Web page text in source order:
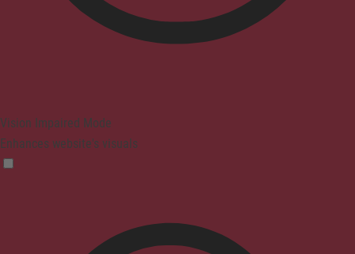
Vision Impaired Mode
Enhances website's visuals